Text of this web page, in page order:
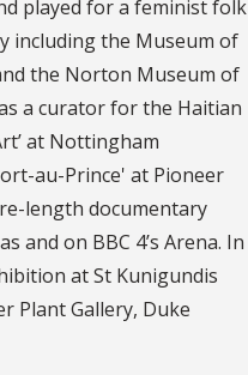
played for a feminist folk
including the Museum of
the Norton Museum of
a curator for the Haitian
at Nottingham
au-Prince' at Pioneer
length documentary
and on BBC 4’s Arena. In
at St Kunigundis
Plant Gallery, Duke